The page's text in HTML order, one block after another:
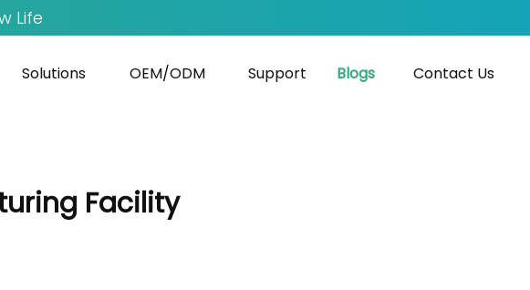
Life
Solutions OEM/ODM Support Blogs Contact Us
Facility